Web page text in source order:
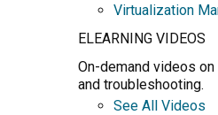
Virtualization
ELEARNING VIDEOS
On-demand videos
and troubleshooting.
See All Videos